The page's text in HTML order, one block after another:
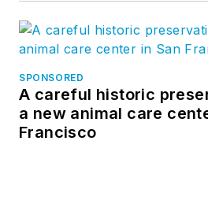
SPONSORED
A careful historic
a new animal care
Francisco